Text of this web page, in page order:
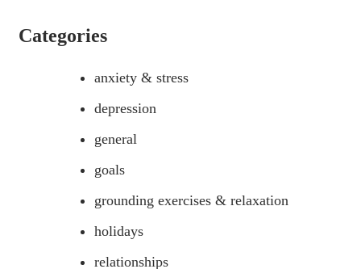
Categories
anxiety & stress
depression
general
goals
grounding exercises & relaxation
holidays
relationships